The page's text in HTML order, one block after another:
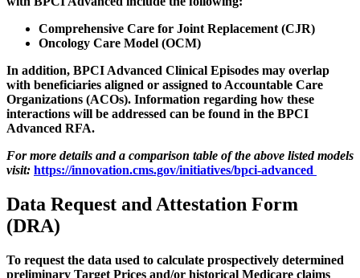
Comprehensive Care for Joint Replacement (CJR)
Oncology Care Model (OCM)
In addition, BPCI Advanced Clinical Episodes may overlap
with beneficiaries aligned or assigned to Accountable Care
Organizations (ACOs). Information regarding how these
interactions will be addressed can be found in the BPCI
Advanced RFA.
For more details and a comparison table of the above listed models
visit: https://innovation.cms.gov/initiatives/bpci-advanced
Data Request and Attestation Form
(DRA)
To request the data used to calculate prospectively determined
preliminary Target Prices and/or historical Medicare claims